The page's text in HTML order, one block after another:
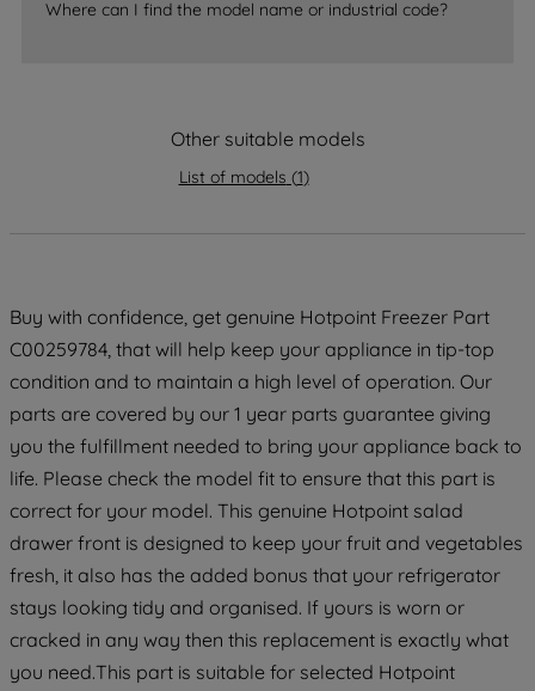
Where can I find the model name or industrial code?
Other suitable models
List of models (1)
Buy with confidence, get genuine Hotpoint Freezer Part
C00259784, that will help keep your appliance in tip-top
condition and to maintain a high level of operation. Our
parts are covered by our 1 year parts guarantee giving
you the fulfillment needed to bring your appliance back to
life. Please check the model fit to ensure that this part is
correct for your model. This genuine Hotpoint salad
drawer front is designed to keep your fruit and vegetables
fresh, it also has the added bonus that your refrigerator
stays looking tidy and organised. If yours is worn or
cracked in any way then this replacement is exactly what
you need.This part is suitable for selected Hotpoint
of our cookies and the sharing of your
data with third parties for such purposes.
PREFERENCE", you can set your